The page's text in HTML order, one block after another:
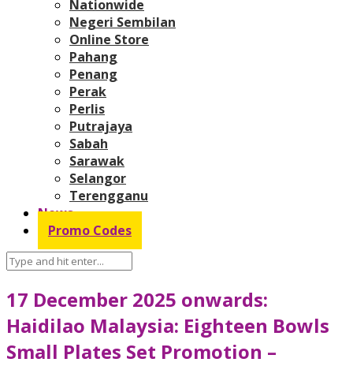
Nationwide
Negeri Sembilan
Online Store
Pahang
Penang
Perak
Perlis
Putrajaya
Sabah
Sarawak
Selangor
Terengganu
News
Promo Codes
17 December 2025 onwards:
Haidilao Malaysia: Eighteen Bowls
Small Plates Set Promotion –